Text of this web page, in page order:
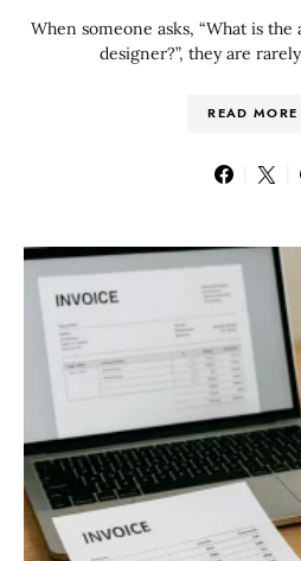
When someone asks, “What is the
designer?”, they are
READ MORE